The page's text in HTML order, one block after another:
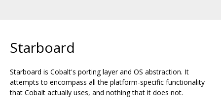
Starboard
Starboard is Cobalt's porting layer and OS abstraction. It
attempts to encompass all the platform-specific functionality
that Cobalt actually uses, and nothing that it does not.